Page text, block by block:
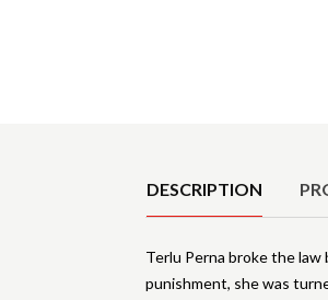
DESCRIPTION
Terlu Perna broke the law
punishment, she was